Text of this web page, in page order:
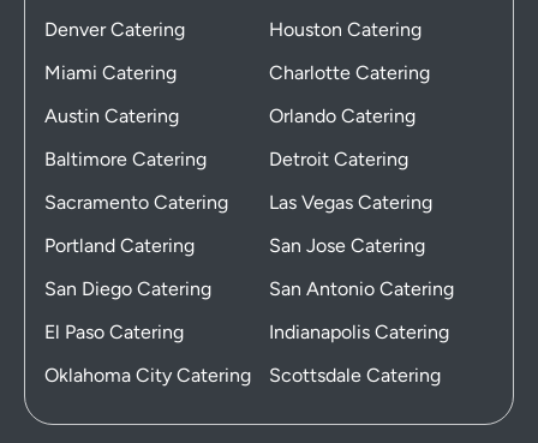
Denver Catering
Houston Catering
Miami Catering
Charlotte Catering
Austin Catering
Orlando Catering
Baltimore Catering
Detroit Catering
Sacramento Catering
Las Vegas Catering
Portland Catering
San Jose Catering
San Diego Catering
San Antonio Catering
El Paso Catering
Indianapolis Catering
Oklahoma City Catering
Scottsdale Catering